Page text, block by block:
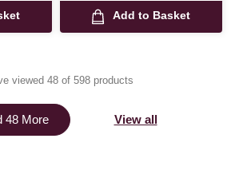
Add to Basket
viewed 48 of 598 products
48 More View all